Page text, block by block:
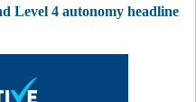
Level 4 autonomy headline